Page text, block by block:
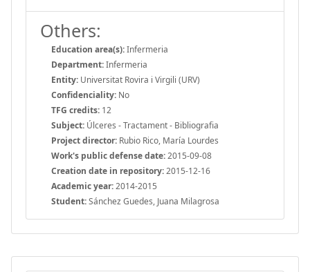
Others:
Education area(s):Infermeria
Department:Infermeria
Entity: Universitat Rovira i Virgili (URV)
Confidenciality: No
TFG credits: 12
Subject: Úlceres - Tractament - Bibliografia
Project director: Rubio Rico, María Lourdes
Work's public defense date:2015-09-08
Creation date in repository:2015-12-16
Academic year:2014-2015
Student:Sánchez Guedes, Juana Milagrosa